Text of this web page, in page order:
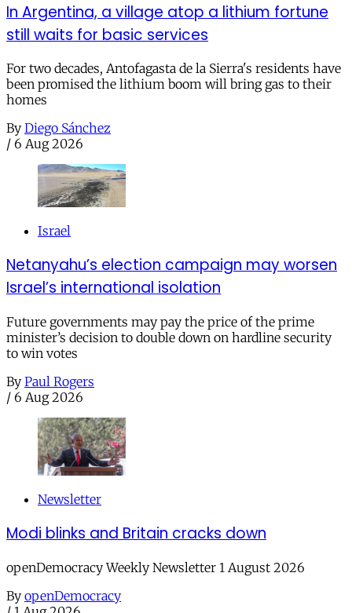
In Argentina, a village atop a lithium fortune
still waits for basic services
For two decades, Antofagasta de la Sierra's residents have
been promised the lithium boom will bring gas to their
homes
By Diego Sánchez
/ 6 Aug 2026
Israel
Netanyahu’s election campaign may worsen
Israel’s international isolation
Future governments may pay the price of the prime
minister’s decision to double down on hardline security
to win votes
By Paul Rogers
/ 6 Aug 2026
Newsletter
Modi blinks and Britain cracks down
openDemocracy Weekly Newsletter 1 August 2026
By openDemocracy